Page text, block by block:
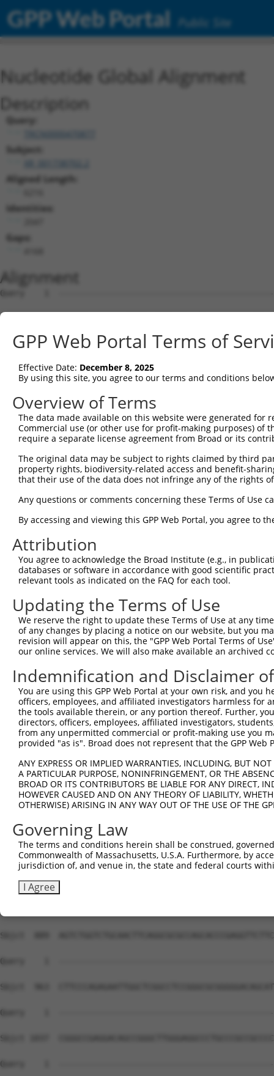
GPP Web Portal Public Site
Nucleotide Global Alignment
Description
Query:
Subject:
Aligned Length:
Identities:
Gaps:
Alignment
Query    1  --------------------------------------------------------------------------  0
                                                                                      
Sbjct    1  TTTTTTACAAAGCCTTTTCCTTTGGTCACTCACCACCAGCTTACTCATTTTTTTTTTTTTTTGCACATTACCTT  74

Query    1  --------------------------------------------------------------------------  0
                                                                                      
Sbjct   75  CCACACAAGTTTTACTTTGTGGCCACAATGTGCATACTTTTTTTGATTGTTACTTTCATGACATAGCAAATTGT  148

Query    1  --------------------------------------------------------------------------  0
                                                                                      
Sbjct  149  TTCTATAGAGTCTTTATAAAGGTCATTTAAAATGACATGTGCAGTAAGTCAAAGTCTTCTTGTGCTAGGAAATT  222

Query    1  --------------------------------------------------------------------------  0
                                                                                      
Sbjct  223  TGAAAAAACAAAAGTGTAGAGAAAAATACAAAAATTACTGAATCTGAACATCTATAGAGAAGTGTTGTTAGCAG  296

Query    1  --------------------------------------------------------------------------  0
                                                                                      
Sbjct  297  TTGGTTTATTTCCTTCCAATCACATACAGATCATATCTGATGGGTAAAGAATATTCCATACTGTCAACAGACCA  370

Query    1  --------------------------------------------------------------------------  0
                                                                                      
Sbjct  371  CACTGTCTTCTAAAATCGCTTCAGCAGTGAGGATCCTCTGGAATAGATCTTGTTAATCCTGAGGAATTATTCTC  444

Query    1  --------------------------------------------------------------------------  0
                                                                                      
Sbjct  445  CCAGCGGTGAGCTATGAGAAGTGGAATCACCAGATGTAGTAATTCCTGACAGAACTGCCGCCTGCTTGTGTGGC  518

Query    1  --------------------------------------------------------------------------  0
                                                                                      
Sbjct  519  TGAGATGCTGACCTAGGTATCAGGCTGGTCGCGCCGGAACCCAGCACCCACGCTGAGTCTTTCTGAGCTCCACT  592

Query    1  --------------------------------------------------------------------------  0
                                                                                      
Sbjct  593  CTGCTCCTGTTAGATATTAACCACCTGAGGTAGCTGTCCAGATTCAAGGCGGTAGTGATTTTGTGTGTCTGTGT  666

Query    1  --------------------------------------------------------------------------  0
                                                                                      
Sbjct  667  ATTTATCACGGGGTCCGCGGCGGGAACGCAGGGGCTGTGTCCCACGTCCCCAAACCTCTAGTAGGGTACGGCGC  740

Query    1  --------------------------------------------------------------------------  0
                                                                                      
Sbjct  741  GATGAACATCTTCCATAAACCTTAAACCTCCCGGCGCTCAGTCACTGGTTCTTATTTCAGCCCTCTTAGCCCCG  814

Query    1  --------------------------------------------------------------------------  0
                                                                                      
Sbjct  815  TAGGTCGGCGCGCTGAAAACCTTTCTGGTACCTGGGGCCTTTCCTAAGAAAAAGGCACATGTCTCGCACATTTC  888

Query    1  --------------------------------------------------------------------------  0
                                                                                      
Sbjct  889  AGTCTGGTCTGCAACTTCAGGCGCGCCAGCACCCGAGGTTCTTCCGACCGGCCGCTCCGCTCCCAAGCCGGGAA  962

Query    1  --------------------------------------------------------------------------  0
                                                                                      
Sbjct  963  CTTCCCAGAGAATTGGCTCGGCCTCCGGGCGCGGGGGACAGCATCGGGAGGAGTGGGACTCCGGGCGCCGCGCA  1036

Query    1  --------------------------------------------------------------------------  0
                                                                                      
Sbjct 1037  CGGGCCGAGGACAGCCGGGCTTGGGAGGCCCTGCCCGCCGCCCCGCGTCCTCCCGGCCACTGCCACCCCGCGCA  1110

Query    1  --------------------------------------------------------------------------  0
                                                                                      
Sbjct 1111  TCCGGAGCCGCAGCAGACTCGGCGGGGCCCGGAGCCCCACGCCCCCGGCCCGCCCCTGGCCGCCACTTGTTTAC  1184

Query    1  --------------------------------------------------------------------------  0
                                                                                      
Sbjct 1185  TCCCCGGCGCAGCCTAGTCCGACCCTGGGGCCCGCCCCCGCCCACCGCCTATTGGCCGAGGAGGCGCGAAGAGC  1258

Query    1  --------------------------------------------------------------------------  0
                                                                                      
Sbjct 1259  CGTAACGATTGGCCCGGGGAGGCGCGGGGCGAGCGGGGTAGGCTGCGCGAGAGGCCGAGAGGGGGCAGCAGGCG  1332

Query    1  ATGGCGGCGGCGGTAGCTGCGGCGGGTCGGTTAGGCTGGTTGTTCGCCGCGCTCTGCCTGGGCAACGCCGCGGG  74
            ||||||||||||||||||||||||||||||||||||||||||||||||||||||||||||||||||||||||||
Sbjct 1333  ATGGCGGCGGCGGTAGCTGCGGCGGGTCGGTTAGGCTGGTTGTTCGCCGCGCTCTGCCTGGGCAACGCCGCGGG  1406

Query   75  GGAGGCCGCGCCGGGCCCGCGAGTGCTGGGCTTCTGCCTGGAGGAGGATGGAGCGGCGGGCGCGGGTTGGGTAC  148
            ||||||||||||||||||||||||||||||||||||||||||||||||||||||||||||||||||||||||||
Sbjct 1407  GGAGGCCGCGCCGGGCCCGCGAGTGCTGGGCTTCTGCCTGGAGGAGGATGGAGCGGCGGGCGCGGGTTGGGTAC  1480

Query  149  GCGGAGGGGCGGCGCGGGACACGCCGGACGCCACCTTCCTCCTGCGCCTCTTCGGCCCGGGCTTCGCCAACAGC  222
            ||||||||||||||||||||||||||||||||||||||||||||||||||||||||||||||||||||||||||
Sbjct 1481  GCGGAGGGGCGGCGCGGGACACGCCGGACGCCACCTTCCTCCTGCGCCTCTTCGGCCCGGGCTTCGCCAACAGC  1554

Query  223  TCTTGGTCCTGGGTGGCCCCGGAGGGGGCGGGCTGCCGGGAGGAGGCGGCCTCCCCCGCGGGCGAGTGGCGCGC  296
            ||||||||||||||||||||||||||||||||||||||||||||||||||||||||||||||||||||||||||
Sbjct 1555  TCTTGGTCCTGGGTGGCCCCGGAGGGGGCGGGCTGCCGGGAGGAGGCGGCCTCCCCCGCGGGCGAGTGGCGCGC  1628

Query  297  GCTGCTGCGCTTGCGCCTGCGGGCCGAGGCCGTGCGCCCGCACTCGGCGCTGCTGGCGGTGCGCGTGGAGCCGG  370
            ||||||||||||||||||||||||||||||||||||||||||||||||||||||||||||||||||||||||||
Sbjct 1629  GCTGCTGCGCTTGCGCCTGCGGGCCGAGGCCGTGCGCCCGCACTCGGCGCTGCTGGCGGTGCGCGTGGAGCCGG  1702

Query  371  GTGGCGGGGCGGCTGAGGAGGCGGCGCCGCCCTGGGCTCTGGGCCTGGGGGCGGCCGGGCTGCTGGCGCTGGCA  444
            ||||||||||||||||||||||||||||||||||||||||||||||||||||||||||||||||||||||||||
Sbjct 1703  GTGGCGGGGCGGCTGAGGAGGCGGCGCCGCCCTGGGCTCTGGGCCTGGGGGCGGCCGGGCTGCTGGCGCTGGCA  1776

Query  445
GPP Web Portal Terms of
Effective Date: December 8, 2025
By using this site, you agree to our terms and conditions
Overview of Terms
The data made available on this website were generated
Commercial use (or other use for profit-making purposes) of
require a separate license agreement from Broad or its
The original data may be subject to rights claimed by third
property rights, biodiversity-related access and benefit-
that their use of the data does not infringe any of the rights
Any questions or comments concerning these Terms of Use
By accessing and viewing this GPP Web Portal, you agree to
Attribution
You agree to acknowledge the Broad Institute (e.g., in
databases or software in accordance with good scientific
relevant tools as indicated on the FAQ for each tool.
Updating the Terms of Use
We reserve the right to update these Terms of Use at any
of any changes by placing a notice on our website, but you
revision will appear on this, the "GPP Web Portal Terms of
our online services. We will also make available an archived
Indemnification and Disclaimer
You are using this GPP Web Portal at your own risk, and
officers, employees, and affiliated investigators harmless for
the tools available therein, or any portion thereof. Further,
directors, officers, employees, affiliated investigators,
from any unpermitted commercial or profit-making use you
provided "as is". Broad does not represent that the GPP
ANY EXPRESS OR IMPLIED WARRANTIES, INCLUDING, BUT
A PARTICULAR PURPOSE, NONINFRINGEMENT, OR THE
BROAD OR ITS CONTRIBUTORS BE LIABLE FOR ANY DIRECT,
HOWEVER CAUSED AND ON ANY THEORY OF LIABILITY,
OTHERWISE) ARISING IN ANY WAY OUT OF THE USE OF THE
Governing Law
The terms and conditions herein shall be construed,
Commonwealth of Massachusetts, U.S.A. Furthermore, by
jurisdiction of, and venue in, the state and federal courts
I Agree